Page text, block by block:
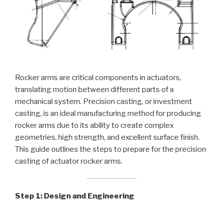
Rocker arms are critical components in actuators,
translating motion between different parts of a
mechanical system. Precision casting, or investment
casting, is an ideal manufacturing method for producing
rocker arms due to its ability to create complex
geometries, high strength, and excellent surface finish.
This guide outlines the steps to prepare for the precision
casting of actuator rocker arms.
Step 1: Design and Engineering